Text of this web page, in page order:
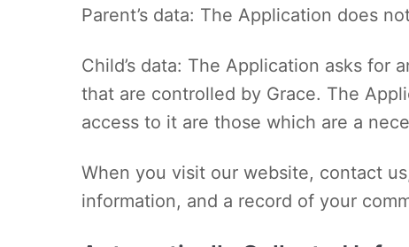
Parent’s data: The Application does
Child’s data: The Application asks for
that are controlled by Grace. The
access to it are those which are a
When you visit our website, contact
information, and a record of your